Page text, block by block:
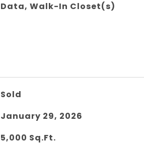
Data, Walk-In Closet(s)
Sold
January 29, 2026
5,000 Sq.Ft.